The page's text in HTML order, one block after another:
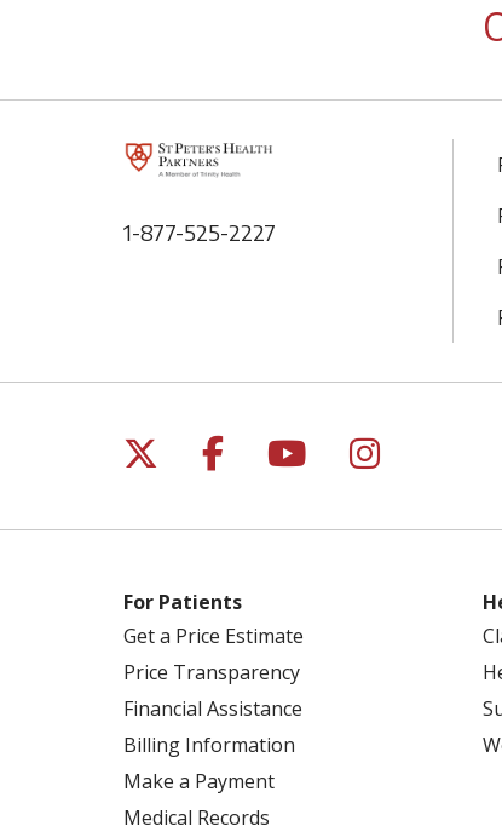
1-877-525-2227
Follow us on X
Follow us on
Follow us on
Follow
For Patients
Get a Price Estimate
Price Transparency
Financial Assistance
Billing Information
Make a Payment
Medical Records